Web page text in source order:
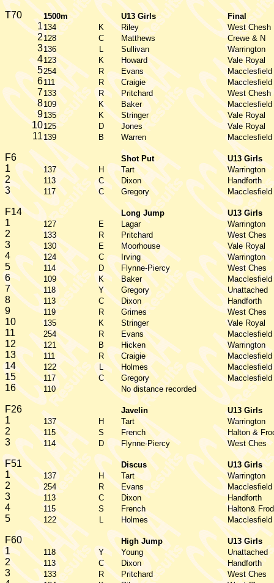
T70 1500m U13 Girls Final
1134 K Riley West Chesh
2128 C Matthews Crewe & N
3136 L Sullivan Warrington
4123 K Howard Vale Royal
5254 R Evans Macclesfield
6111 R Craigie Macclesfield
7133 R Pritchard West Chesh
8109 K Baker Macclesfield
9135 K Stringer Vale Royal
10125 D Jones Vale Royal
11139 B Warren Macclesfield
F6 Shot Put U13 Girls
1 137 H Tart Warrington
2 113 C Dixon Handforth
3 117 C Gregory Macclesfield
F14 Long Jump U13 Girls
1 127 E Lagar Warrington
2 133 R Pritchard West Ches
3 130 E Moorhouse Vale Royal
4 124 C Irving Warrington
5 114 D Flynne-Piercy West Ches
6 109 K Baker Macclesfield
7 118 Y Gregory Unattached
8 113 C Dixon Handforth
9 119 R Grimes West Ches
10 135 K Stringer Vale Royal
11 254 R Evans Macclesfield
12 121 B Hicken Warrington
13 111 R Craigie Macclesfield
14 122 L Holmes Macclesfield
15 117 C Gregory Macclesfield
16 110 No distance recorded
F26 Javelin U13 Girls
1 137 H Tart Warrington
2 115 S French Halton &
3 114 D Flynne-Piercy West Ches
F51 Discus U13 Girls
1 137 H Tart Warrington
2 254 R Evans Macclesfield
3 113 C Dixon Handforth
4 115 S French Halton& Frod
5 122 L Holmes Macclesfield
F60 High Jump U13 Girls
1 118 Y Young Unattached
2 113 C Dixon Handforth
3 133 R Pritchard West Ches